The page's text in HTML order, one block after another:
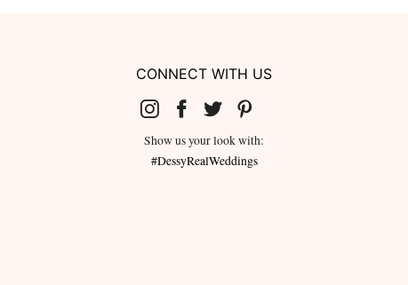
CONNECT WITH US
Show us your look with:
#DessyRealWeddings